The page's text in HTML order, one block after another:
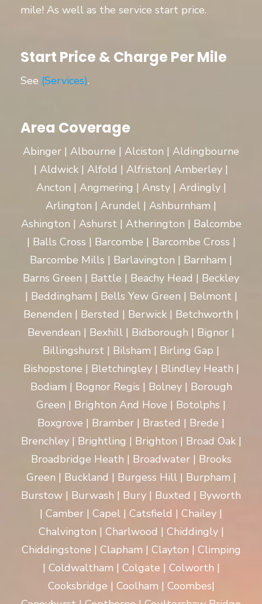
mile! As well as the service start price.
Start Price & Charge Per Mile
See (Services).
Area Coverage
Abinger | Albourne | Alciston | Aldingbourne
| Aldwick | Alfold | Alfriston| Amberley |
Ancton | Angmering | Ansty | Ardingly |
Arlington | Arundel | Ashburnham |
Ashington | Ashurst | Atherington | Balcombe
| Balls Cross | Barcombe | Barcombe Cross |
Barcombe Mills | Barlavington | Barnham |
Barns Green | Battle | Beachy Head | Beckley
| Beddingham | Bells Yew Green | Belmont |
Benenden | Bersted | Berwick | Betchworth |
Bevendean | Bexhill | Bidborough | Bignor |
Billingshurst | Bilsham | Birling Gap |
Bishopstone | Bletchingley | Blindley Heath |
Bodiam | Bognor Regis | Bolney | Borough
Green | Brighton And Hove | Botolphs |
Boxgrove | Bramber | Brasted | Brede |
Brenchley | Brightling | Brighton | Broad Oak |
Broadbridge Heath | Broadwater | Brooks
Green | Buckland | Burgess Hill | Burpham |
Burstow | Burwash | Bury | Buxted | Byworth
| Camber | Capel | Catsfield | Chailey |
Chalvington | Charlwood | Chiddingly |
Chiddingstone | Clapham | Clayton | Climping
| Coldwaltham | Colgate | Colworth |
Cooksbridge | Coolham | Coombes|